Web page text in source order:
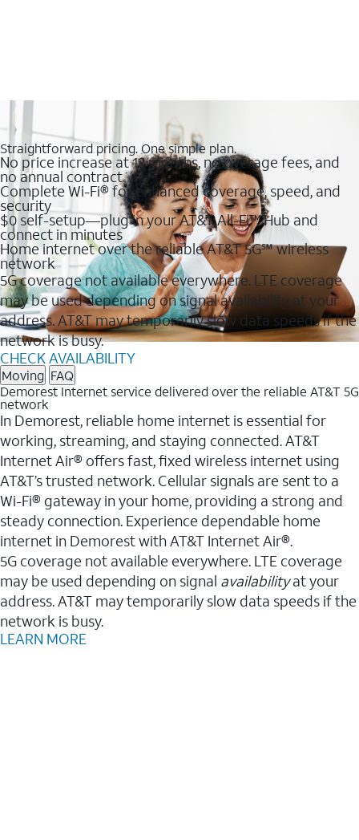
Straightforward pricing. One simple plan.
No price increase at 12 months, no overage fees, and
no annual contract
Complete Wi-Fi® for enhanced coverage, speed, and
security
$0 self-setup—plug in your AT&T All-Fi™ Hub and
connect in minutes
Home internet over the reliable AT&T 5G℠ wireless
network
5G coverage not available everywhere. LTE coverage
may be used depending on signal availability at your
address. AT&T may temporarily slow data speeds if the
network is busy.
CHECK AVAILABILITY
Moving FAQ
Demorest Internet service delivered over the reliable AT&T 5G
network
In Demorest, reliable home internet is essential for
working, streaming, and staying connected. AT&T
Internet Air® offers fast, fixed wireless internet using
AT&T’s trusted network. Cellular signals are sent to a
Wi-Fi® gateway in your home, providing a strong and
steady connection. Experience dependable home
internet in Demorest with AT&T Internet Air®.
5G coverage not available everywhere. LTE coverage
may be used depending on signal availabilityat your
address. AT&T may temporarily slow data speeds if the
network is busy.
LEARN MORE